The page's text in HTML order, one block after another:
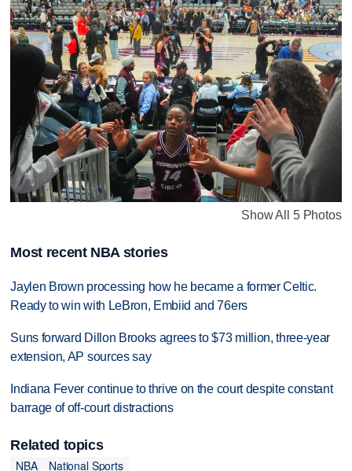
Show All 5 Photos
Most recent NBA stories
Jaylen Brown processing how he became a former Celtic.
Ready to win with LeBron, Embiid and 76ers
Suns forward Dillon Brooks agrees to $73 million, three-year
extension, AP sources say
Indiana Fever continue to thrive on the court despite constant
barrage of off-court distractions
Related topics
NBA
National Sports